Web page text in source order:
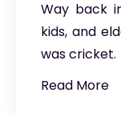
Way back
kids, and
was cricket.
Read More